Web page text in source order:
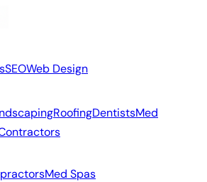
SEOWeb Design
RoofingDentistsMed
Med Spas